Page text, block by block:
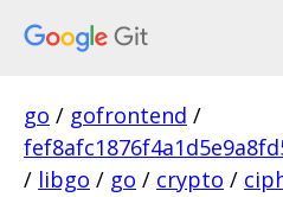
go / gofrontend /
/ libgo / go / crypto /